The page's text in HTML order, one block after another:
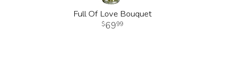
Full Of Love Bouquet
6999